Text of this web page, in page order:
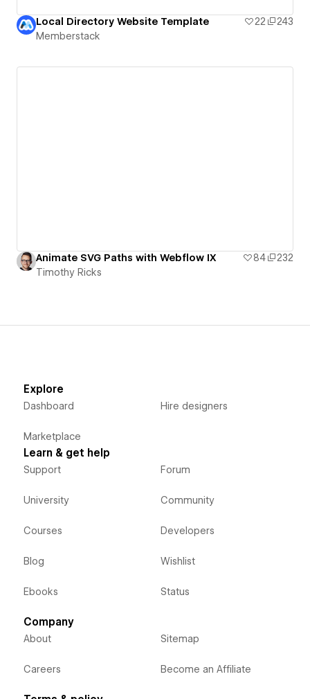
Local Directory Website Template 22
243
Memberstack
Animate SVG Paths with Webflow IX 84
232
Timothy Ricks
Explore
Dashboard
Marketplace
Hire designers
Learn & get help
Support
University
Courses
Blog
Ebooks
Forum
Community
Developers
Wishlist
Status
Company
About
Careers
Sitemap
Become an Affiliate